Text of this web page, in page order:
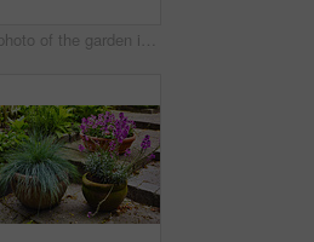
A photo of the garden in summertime